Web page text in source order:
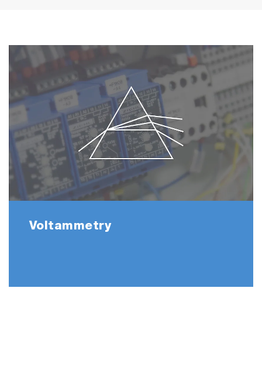
Voltammetry